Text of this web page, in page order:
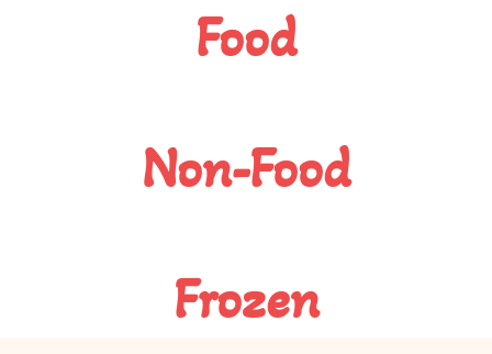
Food
Non-Food
Frozen